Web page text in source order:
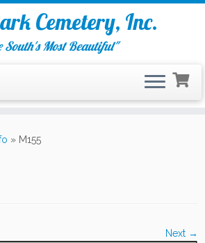
Cemetery, Inc.
South's Most Beautiful"
» M155
Next →